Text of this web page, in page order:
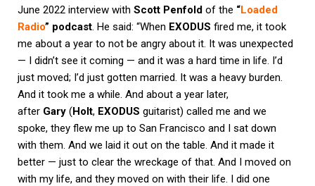
June 2022 interview with Scott Penfold of the “Loaded
Radio” podcast. He said: “When EXODUS fired me, it took
me about a year to not be angry about it. It was unexpected
— I didn’t see it coming — and it was a hard time in life. I’d
just moved; I’d just gotten married. It was a heavy burden.
And it took me a while. And about a year later,
after Gary (Holt, EXODUS guitarist) called me and we
spoke, they flew me up to San Francisco and I sat down
with them. And we laid it out on the table. And it made it
better — just to clear the wreckage of that. And I moved on
with my life, and they moved on with their life. I did one